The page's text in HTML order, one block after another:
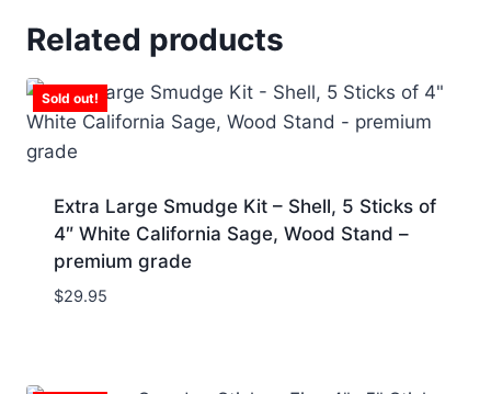
Related products
Sold out!
Extra Large Smudge Kit – Shell, 5 Sticks of
4″ White California Sage, Wood Stand –
premium grade
$29.95